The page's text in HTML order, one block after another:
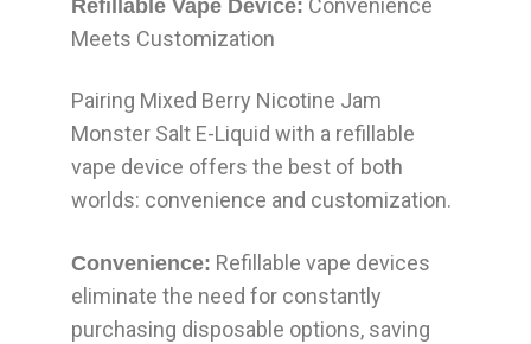
Refillable Vape Device:
Meets Customization
Pairing Mixed Berry Nicotine Jam
Monster Salt E-Liquid with a refillable
vape device offers the best of both
worlds: convenience and customization.
Convenience: Refillable vape devices
eliminate the need for constantly
purchasing disposable options, saving